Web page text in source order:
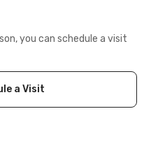
you can schedule a visit
a Visit